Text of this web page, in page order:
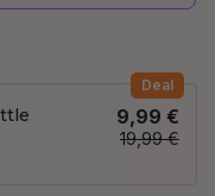
Deal
19,99 €
9,99 €